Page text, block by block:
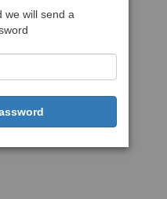
we will send a